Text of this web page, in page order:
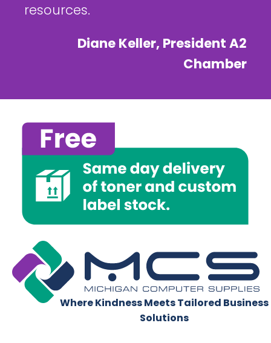
resources.
Diane Keller, President A2
Chamber
Where Kindness Meets Tailored Business
Solutions